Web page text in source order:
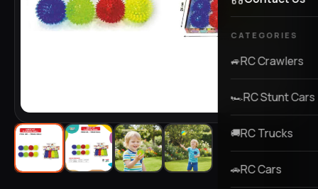
CATEGORIES
🚙RC Crawlers
🏎️RC Stunt Cars
🚚RC Trucks
🚗RC Cars